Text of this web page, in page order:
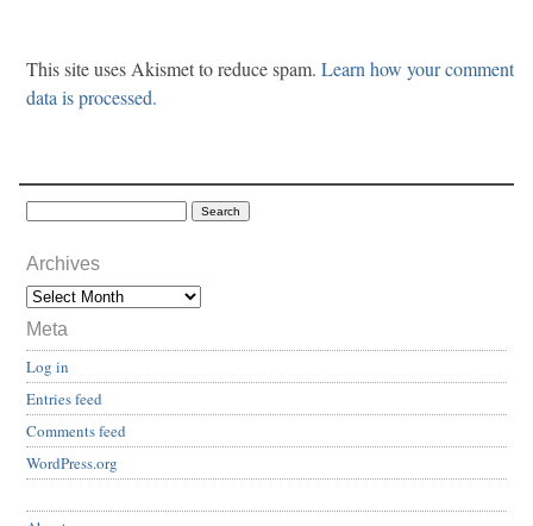
This site uses Akismet to reduce spam. Learn how your comment
data is processed.
Archives
Meta
Log in
Entries feed
Comments feed
WordPress.org